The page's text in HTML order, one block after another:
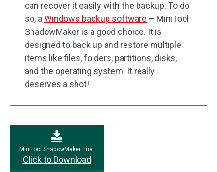
can recover it easily with the backup. To do
so, a Windows backup software – MiniTool
ShadowMaker is a good choice. It is
designed to back up and restore multiple
items like files, folders, partitions, disks,
and the operating system. It really
deserves a shot!
MiniTool ShadowMaker Trial
Click to Download